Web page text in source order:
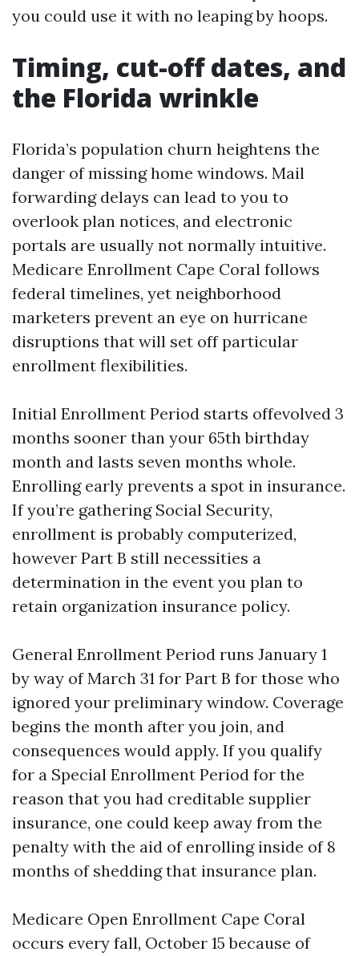
you could use it with no leaping by hoops.
Timing, cut-off dates, and
the Florida wrinkle
Florida’s population churn heightens the
danger of missing home windows. Mail
forwarding delays can lead to you to
overlook plan notices, and electronic
portals are usually not normally intuitive.
Medicare Enrollment Cape Coral follows
federal timelines, yet neighborhood
marketers prevent an eye on hurricane
disruptions that will set off particular
enrollment flexibilities.
Initial Enrollment Period starts offevolved 3
months sooner than your 65th birthday
month and lasts seven months whole.
Enrolling early prevents a spot in insurance.
If you’re gathering Social Security,
enrollment is probably computerized,
however Part B still necessities a
determination in the event you plan to
retain organization insurance policy.
General Enrollment Period runs January 1
by way of March 31 for Part B for those who
ignored your preliminary window. Coverage
begins the month after you join, and
consequences would apply. If you qualify
for a Special Enrollment Period for the
reason that you had creditable supplier
insurance, one could keep away from the
penalty with the aid of enrolling inside of 8
months of shedding that insurance plan.
Medicare Open Enrollment Cape Coral
occurs every fall, October 15 because of